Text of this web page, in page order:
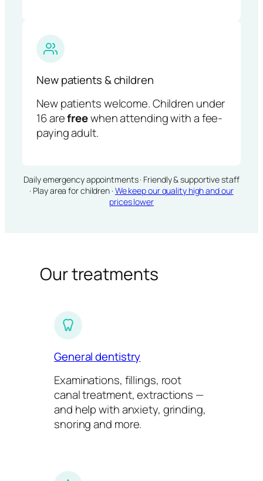
New patients & children
New patients welcome. Children under
16 arefreewhen attending with a fee-
paying adult.
Daily emergency appointments · Friendly & supportive staff
· Play area for children · We keep our quality high and our
prices lower
Our treatments
General dentistry
Examinations, fillings, root
canal treatment, extractions —
and help with anxiety, grinding,
snoring and more.